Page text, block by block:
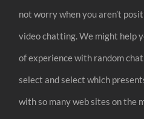
not worry when you aren’t
video chatting. We might help
of experience with random
select and select which
with so many web sites on the